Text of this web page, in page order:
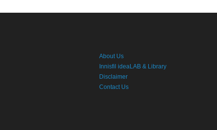
About Us
Innisfil ideaLAB & Library
Disclaimer
Contact Us